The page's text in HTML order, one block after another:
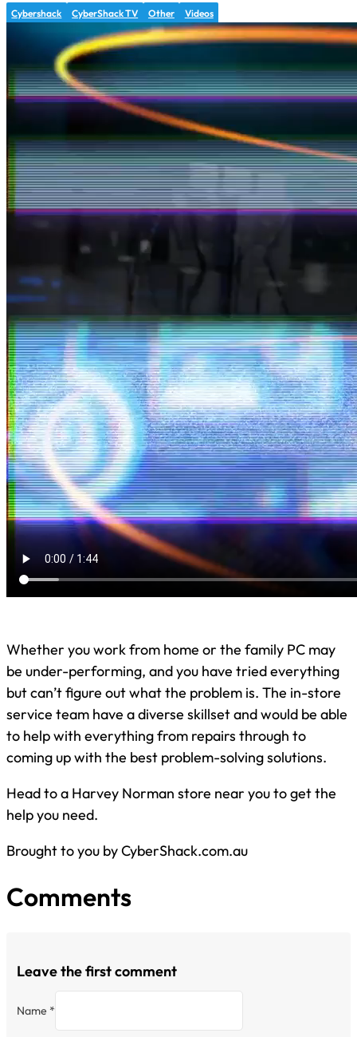
Cybershack CyberShack TV Other Videos
Whether you work from home or the family PC may
be under-performing, and you have tried everything
but can’t figure out what the problem is. The in-store
service team have a diverse skillset and would be able
to help with everything from repairs through to
coming up with the best problem-solving solutions.
Head to a Harvey Norman store near you to get the
help you need.
Brought to you by CyberShack.com.au
Comments
Leave the first comment
Name *